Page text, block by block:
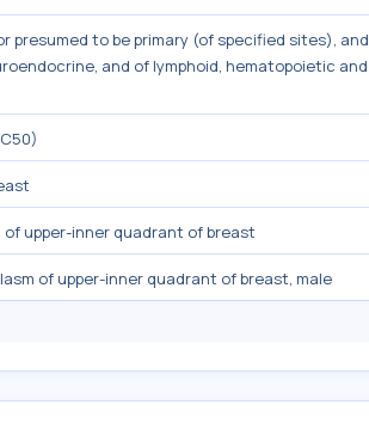
presumed to be primary (of specified sites), and
and of lymphoid, hematopoietic and
of upper-inner quadrant of breast
of upper-inner quadrant of breast, male